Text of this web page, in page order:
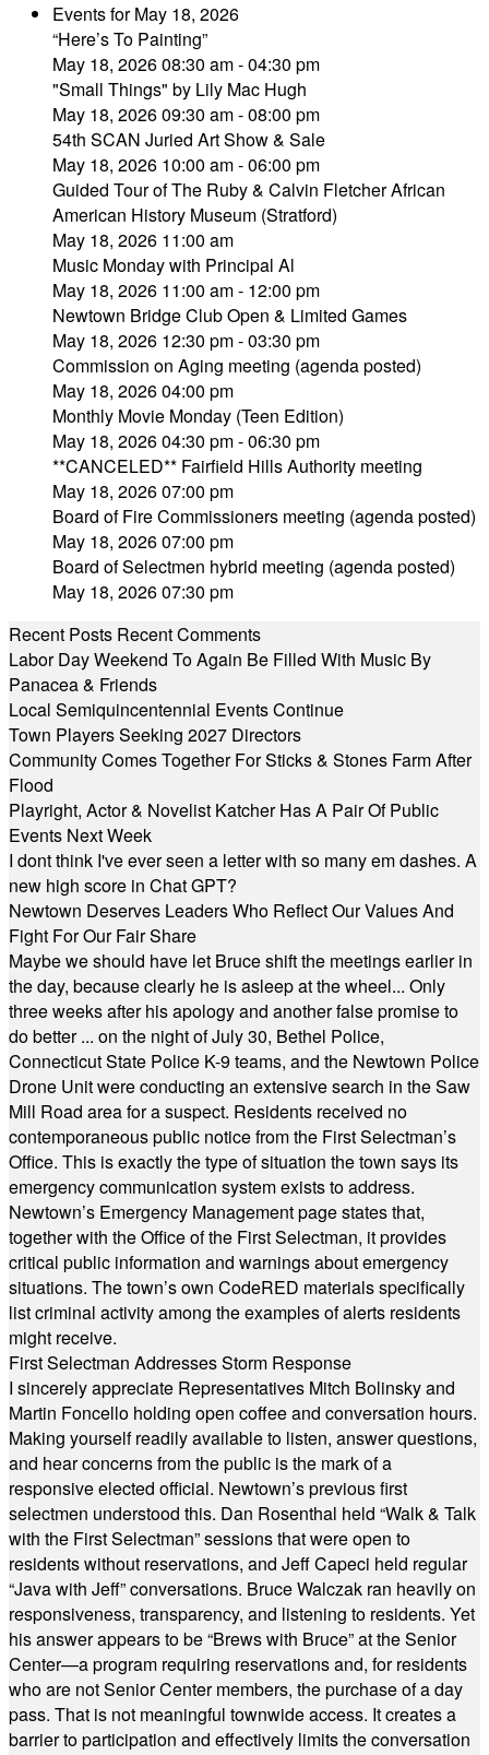
Events for May 18, 2026
“Here’s To Painting”
May 18, 2026 08:30 am - 04:30 pm
"Small Things" by Lily Mac Hugh
May 18, 2026 09:30 am - 08:00 pm
54th SCAN Juried Art Show & Sale
May 18, 2026 10:00 am - 06:00 pm
Guided Tour of The Ruby & Calvin Fletcher African
American History Museum (Stratford)
May 18, 2026 11:00 am
Music Monday with Principal Al
May 18, 2026 11:00 am - 12:00 pm
Newtown Bridge Club Open & Limited Games
May 18, 2026 12:30 pm - 03:30 pm
Commission on Aging meeting (agenda posted)
May 18, 2026 04:00 pm
Monthly Movie Monday (Teen Edition)
May 18, 2026 04:30 pm - 06:30 pm
**CANCELED** Fairfield Hills Authority meeting
May 18, 2026 07:00 pm
Board of Fire Commissioners meeting (agenda posted)
May 18, 2026 07:00 pm
Board of Selectmen hybrid meeting (agenda posted)
May 18, 2026 07:30 pm
Recent Posts Recent Comments
Labor Day Weekend To Again Be Filled With Music By
Panacea & Friends
Local Semiquincentennial Events Continue
Town Players Seeking 2027 Directors
Community Comes Together For Sticks & Stones Farm After
Flood
Playright, Actor & Novelist Katcher Has A Pair Of Public
Events Next Week
I dont think I've ever seen a letter with so many em dashes. A
new high score in Chat GPT?
Newtown Deserves Leaders Who Reflect Our Values And
Fight For Our Fair Share
Maybe we should have let Bruce shift the meetings earlier in
the day, because clearly he is asleep at the wheel... Only
three weeks after his apology and another false promise to
do better ... on the night of July 30, Bethel Police,
Connecticut State Police K-9 teams, and the Newtown Police
Drone Unit were conducting an extensive search in the Saw
Mill Road area for a suspect. Residents received no
contemporaneous public notice from the First Selectman’s
Office. This is exactly the type of situation the town says its
emergency communication system exists to address.
Newtown’s Emergency Management page states that,
together with the Office of the First Selectman, it provides
critical public information and warnings about emergency
situations. The town’s own CodeRED materials specifically
list criminal activity among the examples of alerts residents
might receive.
First Selectman Addresses Storm Response
I sincerely appreciate Representatives Mitch Bolinsky and
Martin Foncello holding open coffee and conversation hours.
Making yourself readily available to listen, answer questions,
and hear concerns from the public is the mark of a
responsive elected official. Newtown’s previous first
selectmen understood this. Dan Rosenthal held “Walk & Talk
with the First Selectman” sessions that were open to
residents without reservations, and Jeff Capeci held regular
“Java with Jeff” conversations. Bruce Walczak ran heavily on
responsiveness, transparency, and listening to residents. Yet
his answer appears to be “Brews with Bruce” at the Senior
Center—a program requiring reservations and, for residents
who are not Senior Center members, the purchase of a day
pass. That is not meaningful townwide access. It creates a
barrier to participation and effectively limits the conversation